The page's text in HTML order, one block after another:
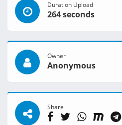
Duration Upload
264 seconds
Owner
Anonymous
Share